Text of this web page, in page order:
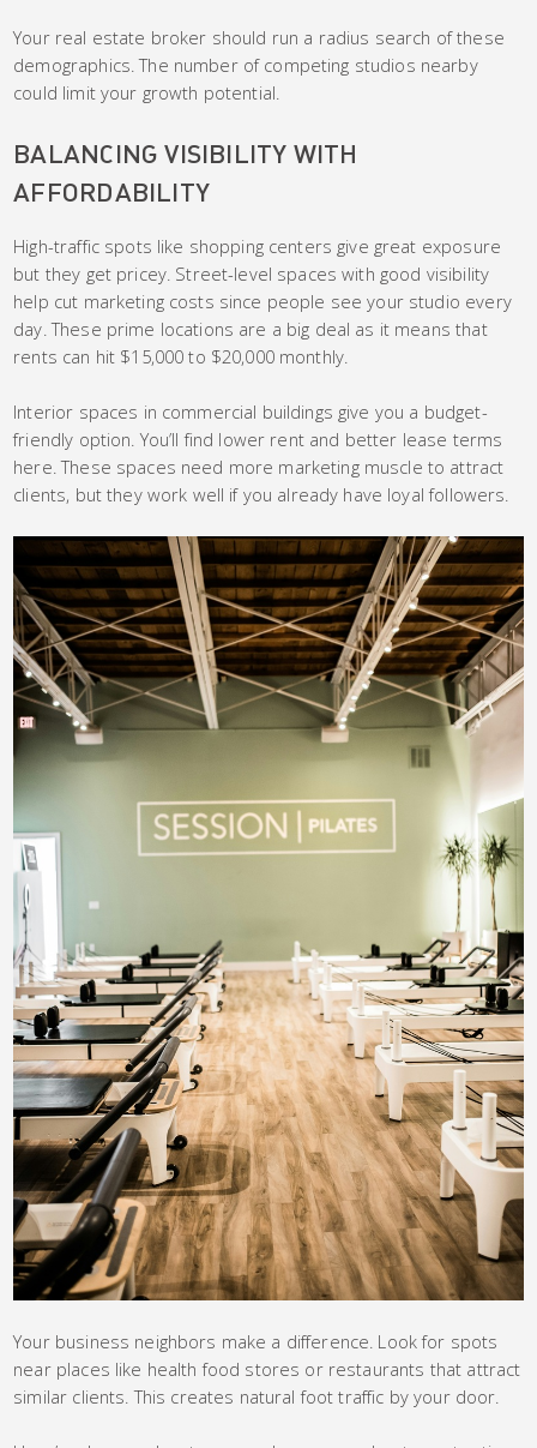
Your real estate broker should run a radius search of these
demographics. The number of competing studios nearby
could limit your growth potential.
BALANCING VISIBILITY WITH
AFFORDABILITY
High-traffic spots like shopping centers give great exposure
but they get pricey. Street-level spaces with good visibility
help cut marketing costs since people see your studio every
day. These prime locations are a big deal as it means that
rents can hit $15,000 to $20,000 monthly.
Interior spaces in commercial buildings give you a budget-
friendly option. You’ll find lower rent and better lease terms
here. These spaces need more marketing muscle to attract
clients, but they work well if you already have loyal followers.
Your business neighbors make a difference. Look for spots
near places like health food stores or restaurants that attract
similar clients. This creates natural foot traffic by your door.